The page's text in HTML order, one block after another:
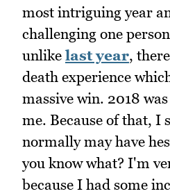
most intriguing year
challenging one
unlike last year,
death experience
massive win. 2018
me. Because of that, I
normally may have
you know what? I'm
because I had some